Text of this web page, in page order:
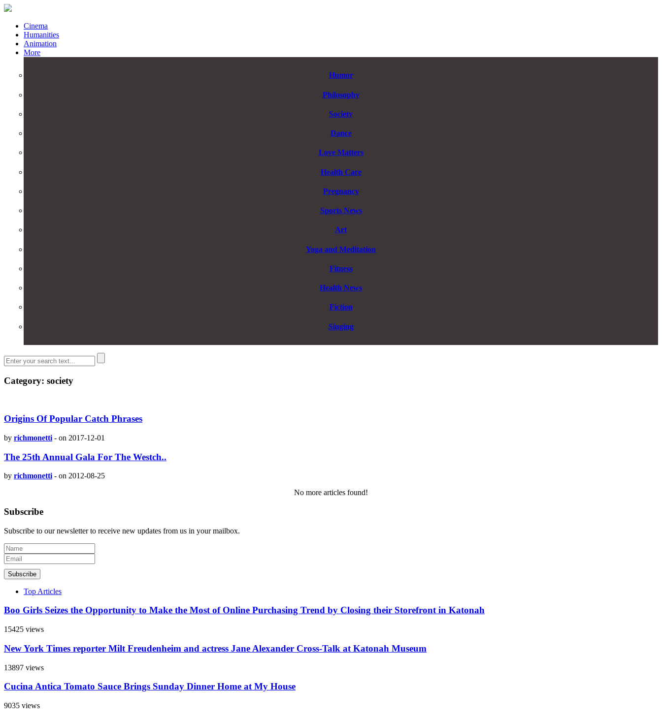
Cinema
Humanities
Animation
More
Humor
Philosophy
Society
Dance
Love Matters
Health Care
Pregnancy
Sports News
Art
Yoga and Meditation
Fitness
Health News
Fiction
Singing
Category: society
Origins Of Popular Catch Phrases
by richmonetti - on 2017-12-01
The 25th Annual Gala For The Westch..
by richmonetti - on 2012-08-25
No more articles found!
Subscribe
Subscribe to our newsletter to receive new updates from us in your mailbox.
Subscribe
Top Articles
Boo Girls Seizes the Opportunity to Make the Most of Online Purchasing Trend by Closing their Storefront in Katonah
15425 views
New York Times reporter Milt Freudenheim and actress Jane Alexander Cross-Talk at Katonah Museum
13897 views
Cucina Antica Tomato Sauce Brings Sunday Dinner Home at My House
9035 views